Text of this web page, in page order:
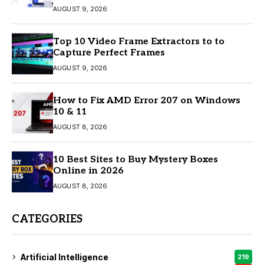
AUGUST 9, 2026
Top 10 Video Frame Extractors to to
Capture Perfect Frames
AUGUST 9, 2026
How to Fix AMD Error 207 on Windows
10 & 11
AUGUST 8, 2026
10 Best Sites to Buy Mystery Boxes
Online in 2026
AUGUST 8, 2026
CATEGORIES
Artificial Intelligence 219